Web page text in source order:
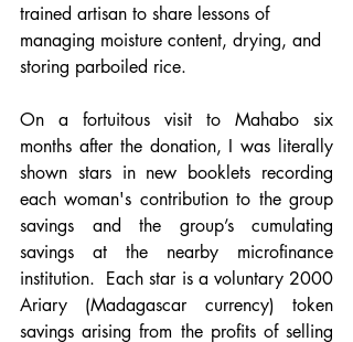
trained artisan to share lessons of
managing moisture content, drying, and
storing parboiled rice.
On a fortuitous visit to Mahabo six
months after the donation, I was literally
shown stars in new booklets recording
each woman's contribution to the group
savings and the group’s cumulating
savings at the nearby microfinance
institution.  Each star is a voluntary 2000
Ariary (Madagascar currency) token
savings arising from the profits of selling